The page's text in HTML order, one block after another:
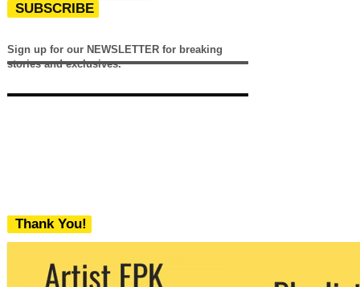
SUBSCRIBE
Sign up for our NEWSLETTER for breaking
stories and exclusives.
Thank You!
We never share your email with any 3rd
party. You can unsubscribe at any time.